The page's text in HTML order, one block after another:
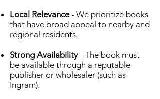
Local Relevance- We prioritize books
that have broad appeal to nearby and
regional residents.
Strong Availability- The book must
be available through a reputable
publisher or wholesaler (such as
Ingram).